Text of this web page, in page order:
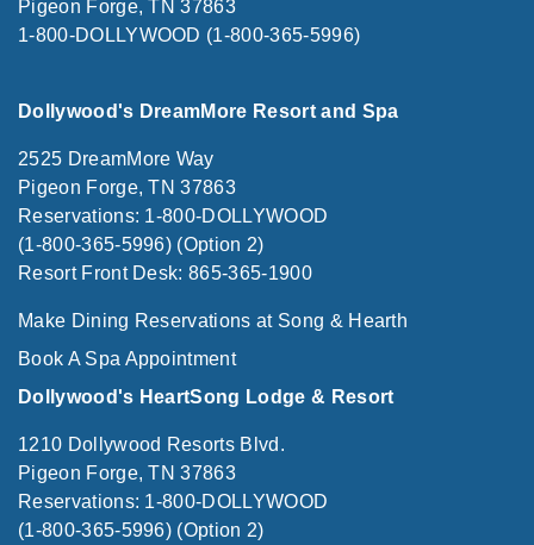
Pigeon Forge, TN 37863
1-800-DOLLYWOOD (1-800-365-5996)
Dollywood's DreamMore Resort and Spa
2525 DreamMore Way
Pigeon Forge, TN 37863
Reservations: 1-800-DOLLYWOOD
(1-800-365-5996) (Option 2)
Resort Front Desk: 865-365-1900
Make Dining Reservations at Song & Hearth
Book A Spa Appointment
Dollywood's HeartSong Lodge & Resort
1210 Dollywood Resorts Blvd.
Pigeon Forge, TN 37863
Reservations: 1-800-DOLLYWOOD
(1-800-365-5996) (Option 2)